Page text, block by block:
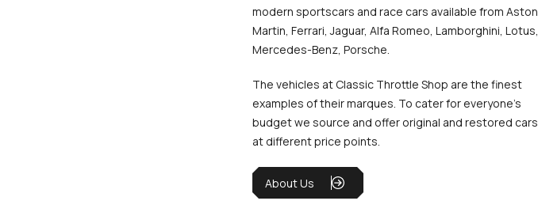
modern sportscars and race cars available from Aston
Martin, Ferrari, Jaguar, Alfa Romeo, Lamborghini, Lotus,
Mercedes-Benz, Porsche.
The vehicles at Classic Throttle Shop are the finest
examples of their marques. To cater for everyone’s
budget we source and offer original and restored cars
at different price points.
About Us